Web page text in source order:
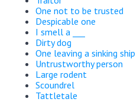
One not to be trusted
Despicable one
I smell a ___
Dirty dog
One leaving a sinking ship
Untrustworthy person
Large rodent
Scoundrel
Tattletale